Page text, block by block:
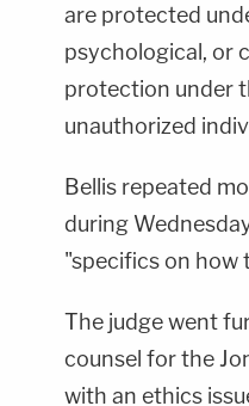
are protected
psychological, or
protection under
unauthorized
Bellis repeated
during
"specifics on how
The judge went
counsel for the
with an ethics